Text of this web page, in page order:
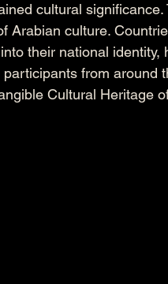
cultural
Arabian culture.
their national identity,
from around
Cultural Heritage